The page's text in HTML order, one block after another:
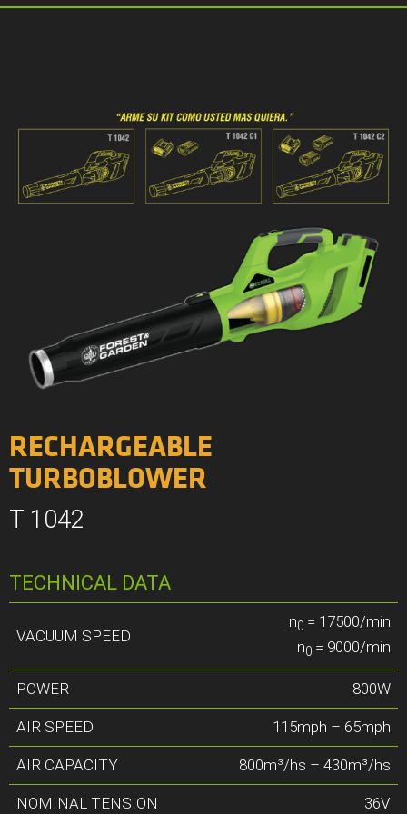
RECHARGEABLE
TURBOBLOWER
T 1042
TECHNICAL DATA
VACUUM SPEED
n0 = 17500/min
n0 = 9000/min
POWER 800W
AIR SPEED 115mph – 65mph
AIR CAPACITY 800m³/hs – 430m³/hs
NOMINAL TENSION 36V